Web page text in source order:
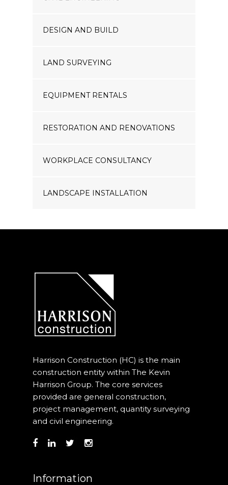
DESIGN AND BUILD
LAND SURVEYING
EQUIPMENT RENTALS
RESTORATION AND RENOVATIONS
WORKPLACE CONSULTANCY
LANDSCAPE INSTALLATION
Harrison Construction (HC) is the main
construction entity within The Kevin
Harrison Group. The core services
provided are general construction,
project management, quantity surveying
and civil engineering.
Information